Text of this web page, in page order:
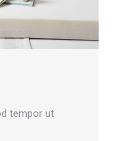
tempor ut